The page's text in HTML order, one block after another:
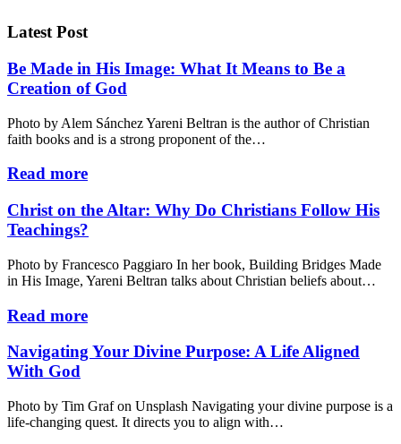
Latest Post
Be Made in His Image: What It Means to Be a
Creation of God
Photo by Alem Sánchez Yareni Beltran is the author of Christian
faith books and is a strong proponent of the…
Read more
Christ on the Altar: Why Do Christians Follow His
Teachings?
Photo by Francesco Paggiaro In her book, Building Bridges Made
in His Image, Yareni Beltran talks about Christian beliefs about…
Read more
Navigating Your Divine Purpose: A Life Aligned
With God
Photo by Tim Graf on Unsplash Navigating your divine purpose is a
life-changing quest. It directs you to align with…